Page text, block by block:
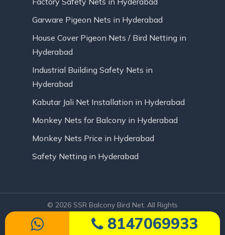
8147069933
Garware Pigeon Nets in Hyderabad
House Cover Pigeon Nets / Bird Netting in
Hyderabad
Industrial Building Safety Nets in
Hyderabad
Kabutar Jali Net Installation in Hyderabad
Monkey Nets for Balcony in Hyderabad
Monkey Nets Price in Hyderabad
Safety Netting in Hyderabad
© 2026 SSR Balcony Bird Net. All Rights
Reserved | Website Designed by Infinite
Technologies